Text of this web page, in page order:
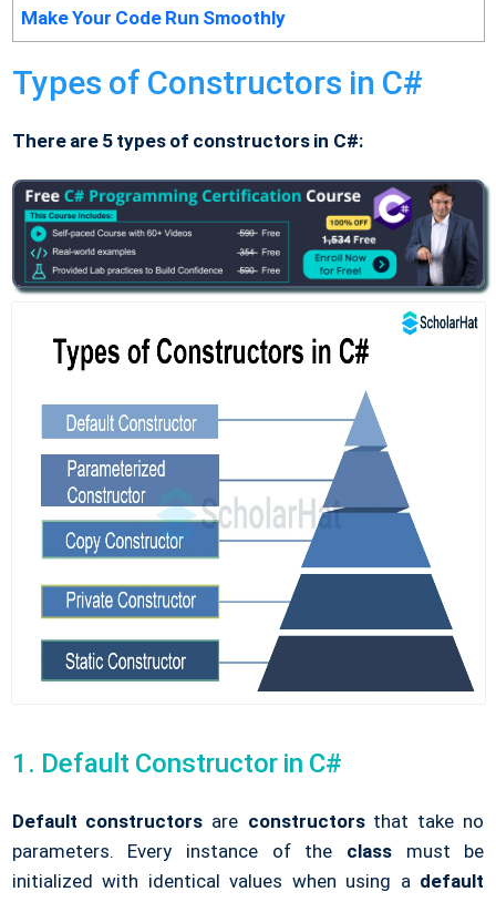
Make Your Code Run Smoothly
Types of Constructors in C#
There are 5 types of constructors in C#:
1. Default Constructor in C#
Default constructors are constructorsthat take no
parameters. Every instance of the class must be
initialized with identical values when using a default